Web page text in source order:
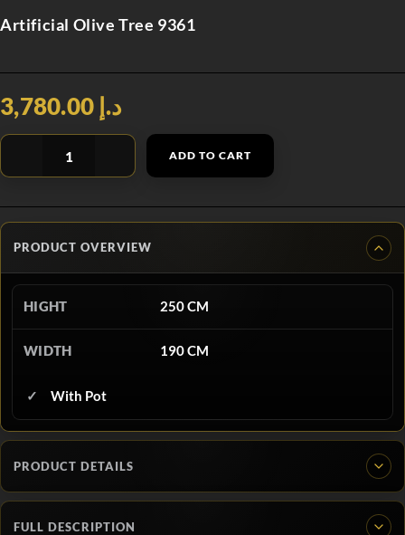
Artificial Olive Tree 9361
د.إ 3,780.00
ADD TO CART
PRODUCT OVERVIEW
HIGHT 250 CM
WIDTH 190 CM
With Pot
PRODUCT DETAILS
FULL DESCRIPTION